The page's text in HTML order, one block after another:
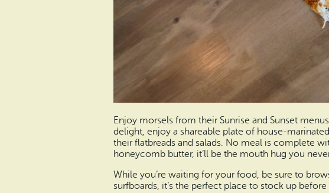
Enjoy morsels from their Sunrise and Sunset
delight, enjoy a shareable plate of house-
their flatbreads and salads. No meal is complete
honeycomb butter, it’ll be the mouth hug you
While you’re waiting for your food, be sure to
surfboards, it’s the perfect place to stock up